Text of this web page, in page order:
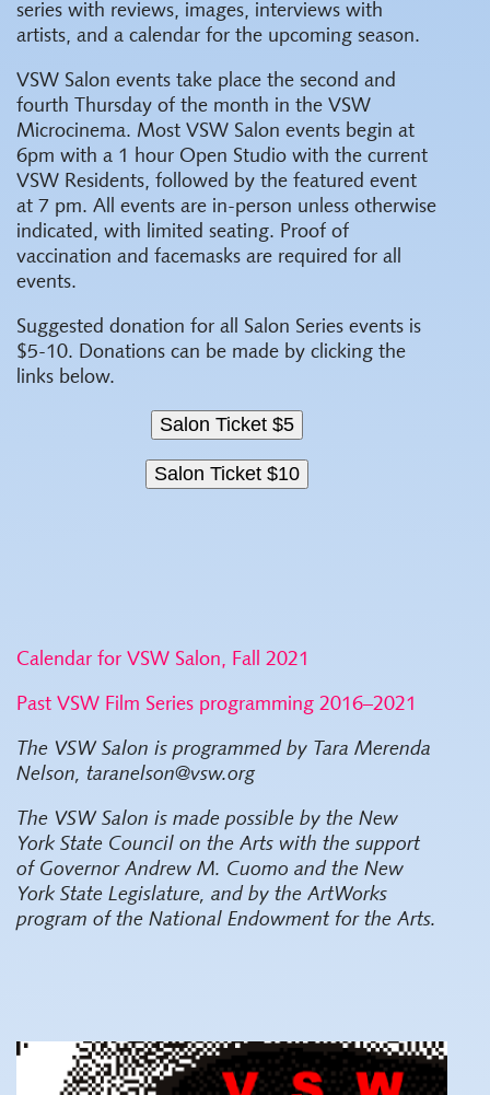
series with reviews, images, interviews with
artists, and a calendar for the upcoming season.
VSW Salon events take place the second and
fourth Thursday of the month in the VSW
Microcinema. Most VSW Salon events begin at
6pm with a 1 hour Open Studio with the current
VSW Residents, followed by the featured event
at 7 pm. All events are in-person unless otherwise
indicated, with limited seating. Proof of
vaccination and facemasks are required for all
events.
Suggested donation for all Salon Series events is
$5-10. Donations can be made by clicking the
links below.
Calendar for VSW Salon, Fall 2021
Past VSW Film Series programming 2016–2021
The VSW Salon is programmed by Tara Merenda
Nelson, taranelson@vsw.org
The VSW Salon is made possible by the New
York State Council on the Arts with the support
of Governor Andrew M. Cuomo and the New
York State Legislature, and by the ArtWorks
program of the National Endowment for the Arts.